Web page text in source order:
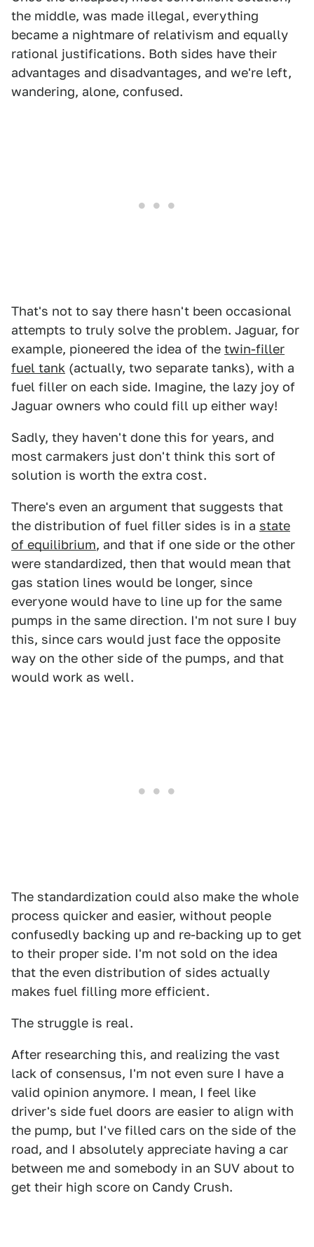
the middle, was made illegal, everything
became a nightmare of relativism and equally
rational justifications. Both sides have their
advantages and disadvantages, and we're left,
wandering, alone, confused.
That's not to say there hasn't been occasional
attempts to truly solve the problem. Jaguar, for
example, pioneered the idea of the twin-filler
fuel tank (actually, two separate tanks), with a
fuel filler on each side. Imagine, the lazy joy of
Jaguar owners who could fill up either way!
Sadly, they haven't done this for years, and
most carmakers just don't think this sort of
solution is worth the extra cost.
There's even an argument that suggests that
the distribution of fuel filler sides is in a state
of equilibrium, and that if one side or the other
were standardized, then that would mean that
gas station lines would be longer, since
everyone would have to line up for the same
pumps in the same direction. I'm not sure I buy
this, since cars would just face the opposite
way on the other side of the pumps, and that
would work as well.
The standardization could also make the whole
process quicker and easier, without people
confusedly backing up and re-backing up to get
to their proper side. I'm not sold on the idea
that the even distribution of sides actually
makes fuel filling more efficient.
The struggle is real.
After researching this, and realizing the vast
lack of consensus, I'm not even sure I have a
valid opinion anymore. I mean, I feel like
driver's side fuel doors are easier to align with
the pump, but I've filled cars on the side of the
road, and I absolutely appreciate having a car
between me and somebody in an SUV about to
get their high score on Candy Crush.